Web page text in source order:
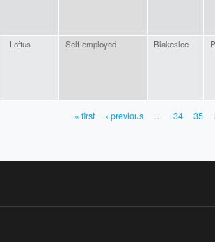
Loftus Self-employed Blakeslee
« first ‹ previous … 34 35